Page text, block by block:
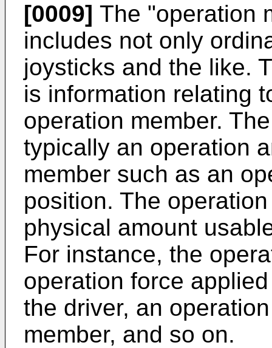
[0009] The "operation
includes not only
joysticks and the like.
is information relating
operation member.
typically an operation
member such as an
position. The
physical amount
For instance, the
operation force
the driver, an
member, and so on.